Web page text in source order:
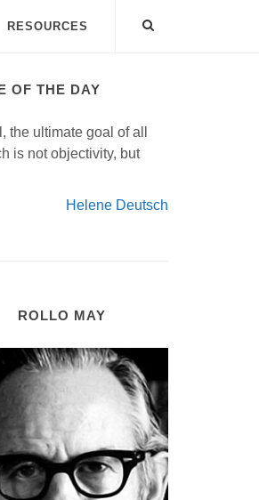
RESOURCES
OF THE DAY
the ultimate goal of all
is not objectivity, but
Helene Deutsch
ROLLO MAY